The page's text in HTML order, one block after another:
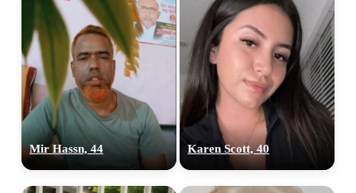
Mir Hassn, 44 Karen Scott, 40